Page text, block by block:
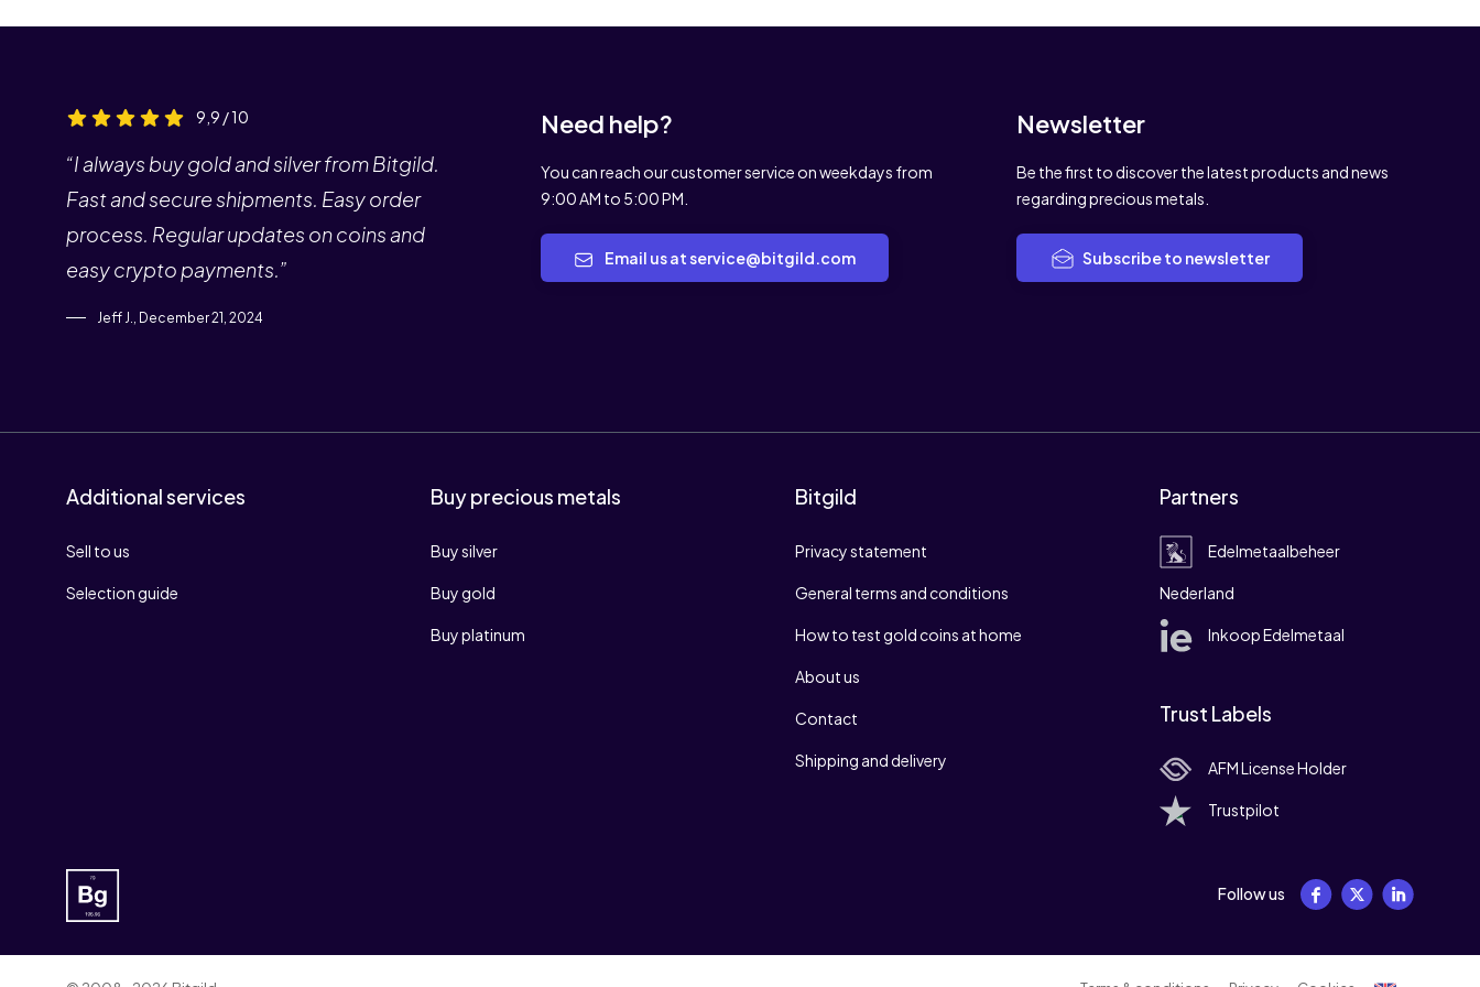
9,9 / 10
“I always buy gold and silver from Bitgild.
Fast and secure shipments. Easy order
process. Regular updates on coins and
easy crypto payments.”
Jeff J., December 21, 2024
Need help?
You can reach our customer service on weekdays from
9:00 AM to 5:00 PM.
Email us at service@bitgild.com
Newsletter
Be the first to discover the latest products and news
regarding precious metals.
Subscribe to newsletter
Additional services
Sell to us
Selection guide
Buy precious metals
Buy silver
Buy gold
Buy platinum
Bitgild
Privacy statement
General terms and conditions
How to test gold coins at home
About us
Contact
Shipping and delivery
Partners
Edelmetaalbeheer
Nederland
Inkoop Edelmetaal
Trust Labels
AFM License Holder
Trustpilot
Follow us